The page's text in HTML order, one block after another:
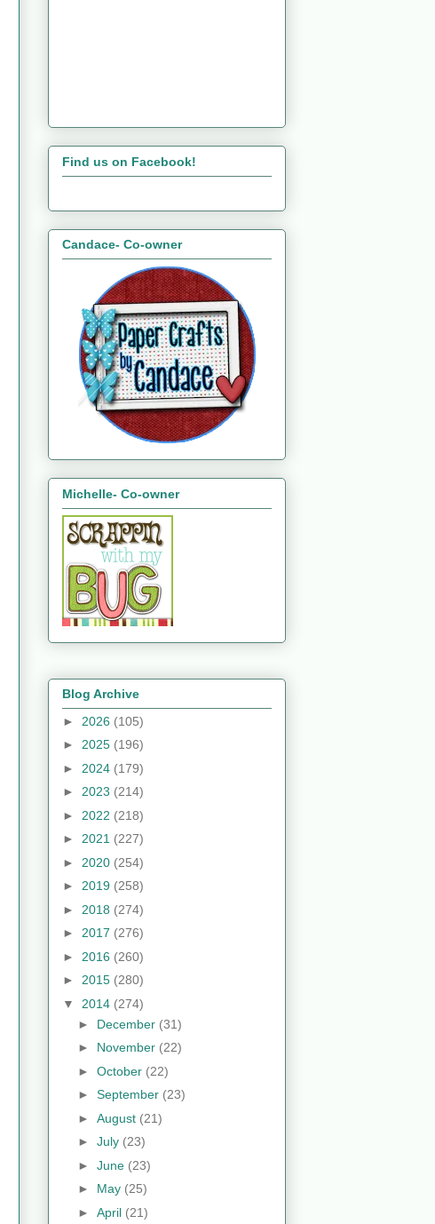
Find us on Facebook!
Candace- Co-owner
Michelle- Co-owner
Blog Archive
► 2026 (105)
► 2025 (196)
► 2024 (179)
► 2023 (214)
► 2022 (218)
► 2021 (227)
► 2020 (254)
► 2019 (258)
► 2018 (274)
► 2017 (276)
► 2016 (260)
► 2015 (280)
▼ 2014 (274)
► December (31)
► November (22)
► October (22)
► September (23)
► August (21)
► July (23)
► June (23)
► May (25)
► April (21)